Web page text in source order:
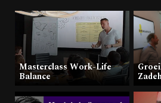
Masterclass Work-Life
Balance